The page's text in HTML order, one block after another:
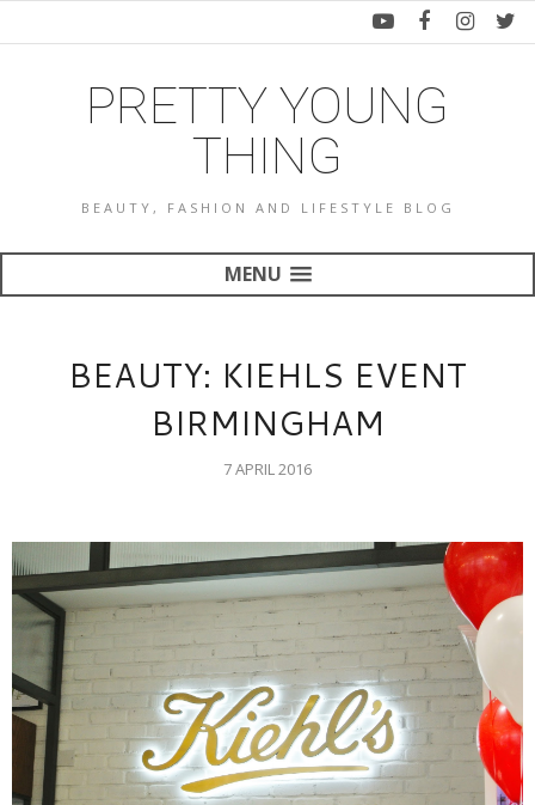
PRETTY YOUNG
THING
BEAUTY, FASHION AND LIFESTYLE BLOG
MENU
BEAUTY: KIEHLS EVENT
BIRMINGHAM
7 APRIL 2016